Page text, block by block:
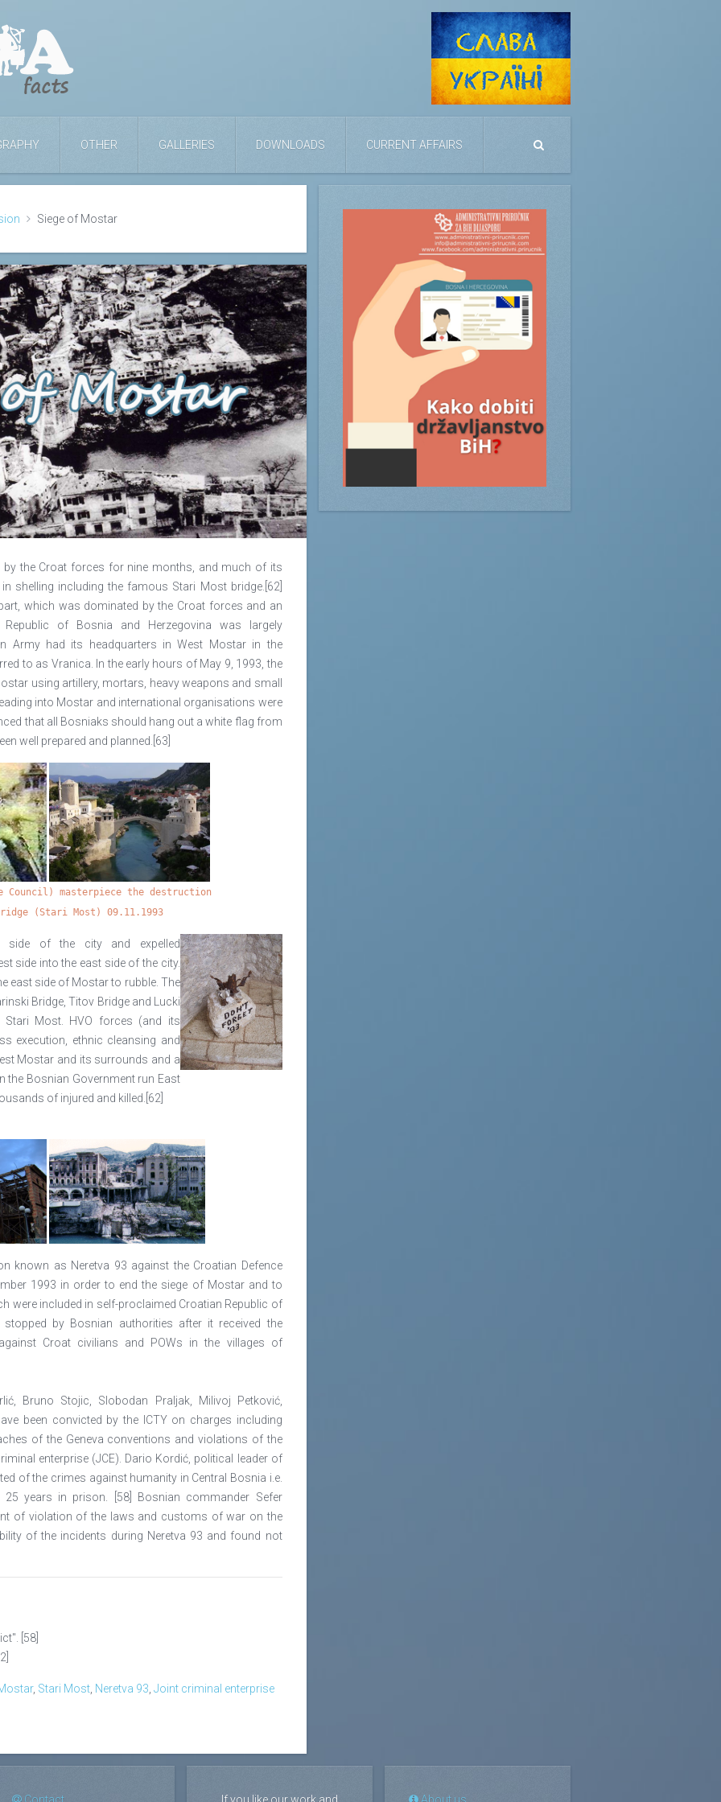
OTHER GALLERIES DOWNLOADS CURRENT AFFAIRS
Siege of Mostar
the Croat forces for nine months, and much of its
shelling including the famous Stari Most bridge.[62]
which was dominated by the Croat forces and an
of Bosnia and Herzegovina was largely
Army had its headquarters in West Mostar in the
to as Vranica. In the early hours of May 9, 1993, the
using artillery, mortars, heavy weapons and small
into Mostar and international organisations were
that all Bosniaks should hang out a white flag from
well prepared and planned.[63]
Council) masterpiece the destruction
(Stari Most) 09.11.1993
of the city and expelled
side into the east side of the city.
east side of Mostar to rubble. The
Bridge, Titov Bridge and Lucki
Stari Most. HVO forces (and its
execution, ethnic cleansing and
Mostar and its surrounds and a
the Bosnian Government run East
of injured and killed.[62]
known as Neretva 93 against the Croatian Defence
1993 in order to end the siege of Mostar and to
were included in self-proclaimed Croatian Republic of
by Bosnian authorities after it received the
Croat civilians and POWs in the villages of
Bruno Stojic, Slobodan Praljak, Milivoj Petković,
been convicted by the ICTY on charges including
of the Geneva conventions and violations of the
enterprise (JCE). Dario Kordić, political leader of
of the crimes against humanity in Central Bosnia i.e.
years in prison. [58] Bosnian commander Sefer
of violation of the laws and customs of war on the
of the incidents during Neretva 93 and found not
[58]
, Stari Most Neretva 93 Joint criminal enterprise